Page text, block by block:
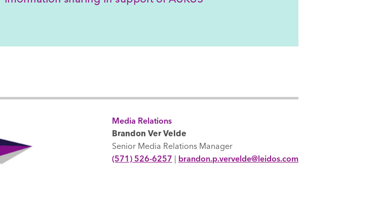
Media Relations
Brandon Ver Velde
Senior Media Relations Manager
(571) 526-6257 | brandon.p.vervelde@leidos.com